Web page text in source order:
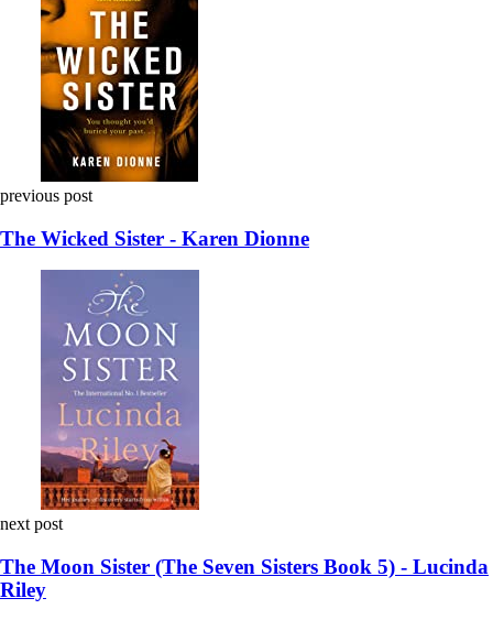
previous post
The Wicked Sister - Karen Dionne
next post
The Moon Sister (The Seven Sisters Book 5) - Lucinda
Riley